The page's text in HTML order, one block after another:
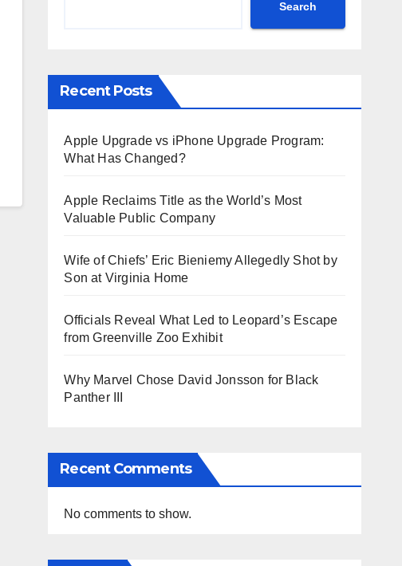
Search
Recent Posts
Apple Upgrade vs iPhone Upgrade Program:
What Has Changed?
Apple Reclaims Title as the World’s Most
Valuable Public Company
Wife of Chiefs’ Eric Bieniemy Allegedly Shot by
Son at Virginia Home
Officials Reveal What Led to Leopard’s Escape
from Greenville Zoo Exhibit
Why Marvel Chose David Jonsson for Black
Panther III
Recent Comments
No comments to show.